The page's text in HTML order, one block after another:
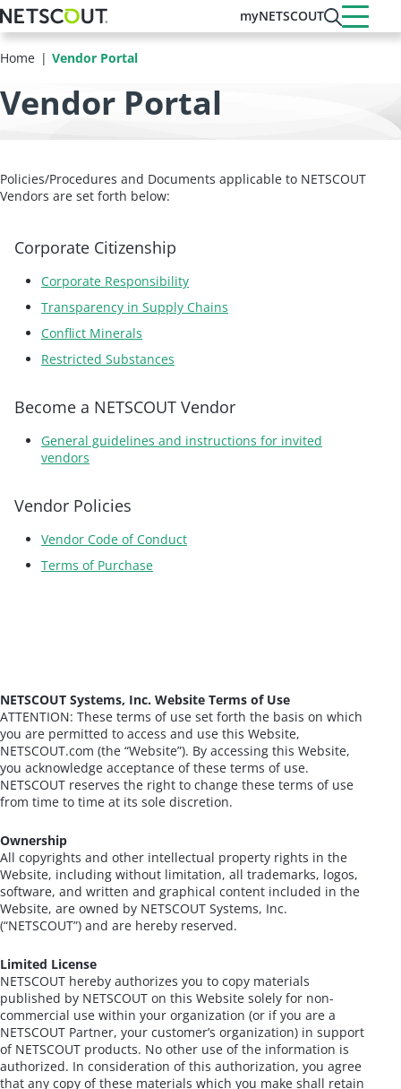
Skip
to
main
content
myNETSCOUT
Home Vendor Portal
Vendor Portal
Policies/Procedures and Documents applicable to NETSCOUT
Vendors are set forth below:
Corporate Citizenship
Corporate Responsibility
Transparency in Supply Chains
Conflict Minerals
Restricted Substances
Become a NETSCOUT Vendor
General guidelines and instructions for invited
vendors
Vendor Policies
Vendor Code of Conduct
Terms of Purchase
NETSCOUT Systems, Inc. Website Terms of Use
ATTENTION: These terms of use set forth the basis on which
you are permitted to access and use this Website,
NETSCOUT.com (the “Website”). By accessing this Website,
you acknowledge acceptance of these terms of use.
NETSCOUT reserves the right to change these terms of use
from time to time at its sole discretion.
Ownership
All copyrights and other intellectual property rights in the
Website, including without limitation, all trademarks, logos,
software, and written and graphical content included in the
Website, are owned by NETSCOUT Systems, Inc.
(“NETSCOUT”) and are hereby reserved.
Limited License
NETSCOUT hereby authorizes you to copy materials
published by NETSCOUT on this Website solely for non-
commercial use within your organization (or if you are a
NETSCOUT Partner, your customer’s organization) in support
of NETSCOUT products. No other use of the information is
authorized. In consideration of this authorization, you agree
that any copy of these materials which you make shall retain